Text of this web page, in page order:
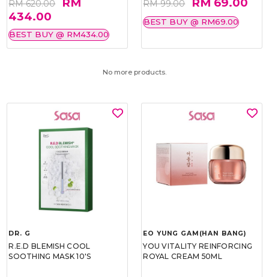
RM 620.00
434.00
BEST BUY @ RM434.00
RM 99.00
BEST BUY @ RM69.00
No more products.
DR. G
R.E.D BLEMISH COOL
SOOTHING MASK 10'S
EO YUNG GAM(HAN BANG)
YOU VITALITY REINFORCING
ROYAL CREAM 50ML